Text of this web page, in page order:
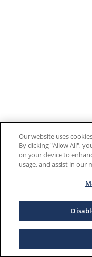
Our website uses
By clicking "Allow All",
on your device to
usage, and assist in our